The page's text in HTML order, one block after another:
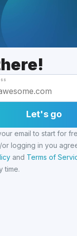
Let's go
email to start for
or logging in you
and Terms of
time.